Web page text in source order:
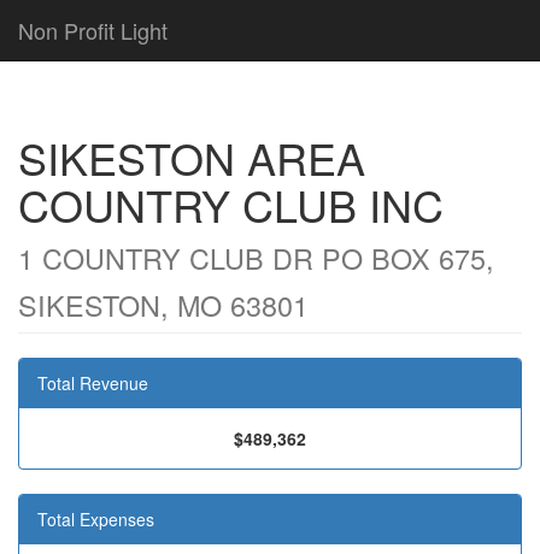
Non Profit Light
SIKESTON AREA
COUNTRY CLUB INC
1 COUNTRY CLUB DR PO BOX 675,
SIKESTON, MO 63801
Total Revenue
$489,362
Total Expenses